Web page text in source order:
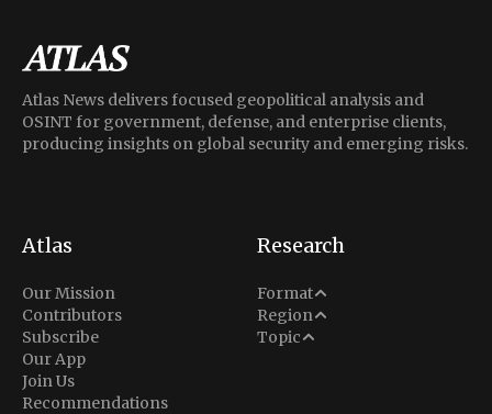
Atlas News delivers focused geopolitical analysis and
OSINT for government, defense, and enterprise clients,
producing insights on global security and emerging risks.
Atlas
Our Mission
Contributors
Subscribe
Our App
Join Us
Recommendations
Research
Format
Analysis
Situation Report
Region
Middle East
North America
Topic
Conflict